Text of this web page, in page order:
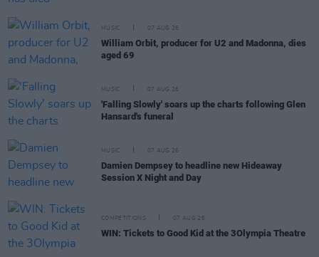
MUSIC 07 AUG 26
William Orbit, producer for U2 and Madonna, dies
aged 69
MUSIC 07 AUG 26
'Falling Slowly' soars up the charts following Glen
Hansard's funeral
MUSIC 07 AUG 26
Damien Dempsey to headline new Hideaway
Session X Night and Day
COMPETITIONS 07 AUG 26
WIN: Tickets to Good Kid at the 3Olympia Theatre